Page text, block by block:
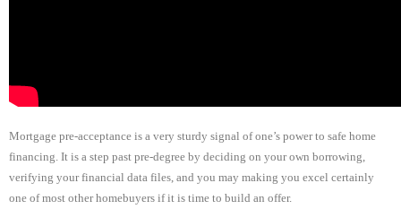
Mortgage pre-acceptance is a very sturdy signal of one’s power to safe home
financing. It is a step past pre-degree by deciding on your own borrowing,
verifying your financial data files, and you may making you excel certainly
one of most other homebuyers if it is time to build an offer.